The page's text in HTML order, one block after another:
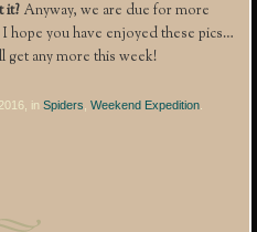
it? Anyway, we are due for more
hope you have enjoyed these pics…
get any more this week!
inSpiders ,Weekend Expedition